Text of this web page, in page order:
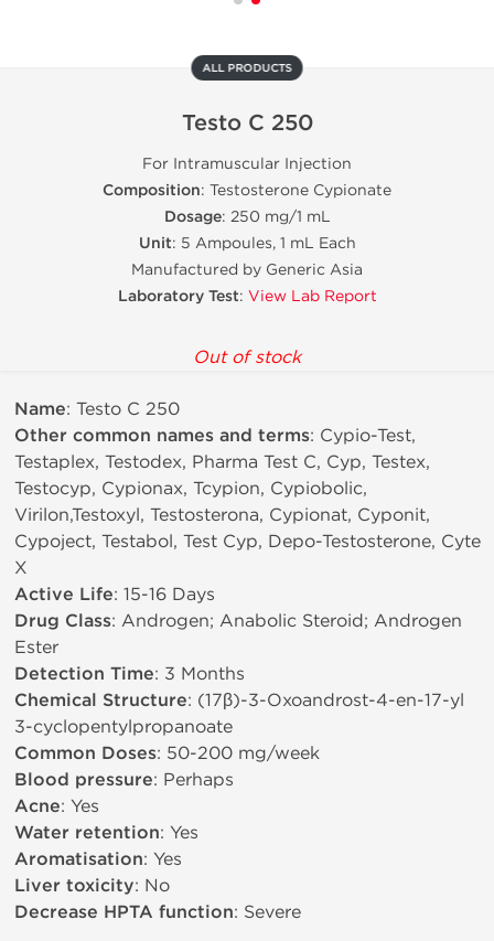
ALL PRODUCTS
Testo C 250
For Intramuscular Injection
Composition: Testosterone Cypionate
Dosage: 250 mg/1 mL
Unit: 5 Ampoules, 1 mL Each
Manufactured by Generic Asia
Laboratory Test: View Lab Report
Out of stock
Name: Testo C 250
Other common names and terms: Cypio-Test,
Testaplex, Testodex, Pharma Test C, Cyp, Testex,
Testocyp, Cypionax, Tcypion, Cypiobolic,
Virilon,Testoxyl, Testosterona, Cypionat, Cyponit,
Cypoject, Testabol, Test Cyp, Depo-Testosterone, Cyte
X
Active Life: 15-16 Days
Drug Class: Androgen; Anabolic Steroid; Androgen
Ester
Detection Time: 3 Months
Chemical Structure: (17β)-3-Oxoandrost-4-en-17-yl
3-cyclopentylpropanoate
Common Doses: 50-200 mg/week
Blood pressure: Perhaps
Acne: Yes
Water retention: Yes
Aromatisation: Yes
Liver toxicity: No
Decrease HPTA function: Severe